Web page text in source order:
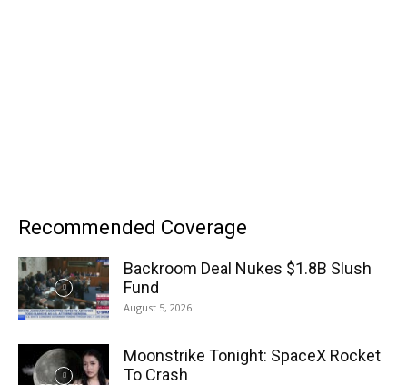
Recommended Coverage
Backroom Deal Nukes $1.8B Slush
Fund
August 5, 2026
Moonstrike Tonight: SpaceX Rocket
To Crash